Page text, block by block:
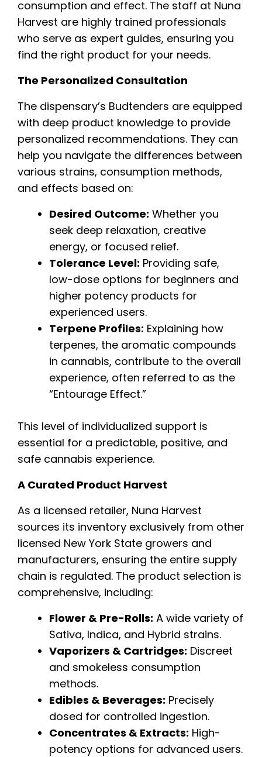
consumption and effect. The staff at Nuna
Harvest are highly trained professionals
who serve as expert guides, ensuring you
find the right product for your needs.
The Personalized Consultation
The dispensary’s Budtenders are equipped
with deep product knowledge to provide
personalized recommendations. They can
help you navigate the differences between
various strains, consumption methods,
and effects based on:
Desired Outcome: Whether you
seek deep relaxation, creative
energy, or focused relief.
Tolerance Level: Providing safe,
low-dose options for beginners and
higher potency products for
experienced users.
Terpene Profiles: Explaining how
terpenes, the aromatic compounds
in cannabis, contribute to the overall
experience, often referred to as the
“Entourage Effect.”
This level of individualized support is
essential for a predictable, positive, and
safe cannabis experience.
A Curated Product Harvest
As a licensed retailer, Nuna Harvest
sources its inventory exclusively from other
licensed New York State growers and
manufacturers, ensuring the entire supply
chain is regulated. The product selection is
comprehensive, including:
Flower & Pre-Rolls: A wide variety of
Sativa, Indica, and Hybrid strains.
Vaporizers & Cartridges: Discreet
and smokeless consumption
methods.
Edibles & Beverages: Precisely
dosed for controlled ingestion.
Concentrates & Extracts: High-
potency options for advanced users.